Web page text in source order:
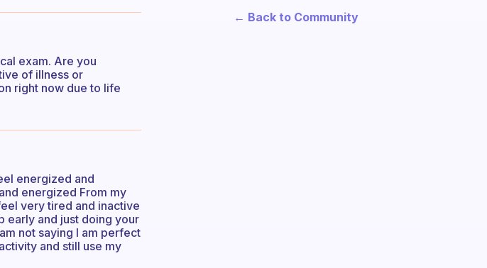
exam. Are you
of illness or
right now due to life
energized and
energized From my
very tired and inactive
early and just doing your
not saying I am perfect
and still use my
← Back to Community